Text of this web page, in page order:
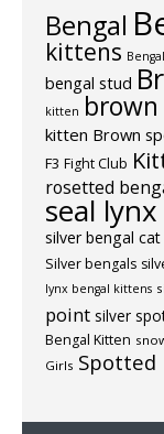
Bengal
kittens
bengal stud
kitten
kitten Brown
F3 Fight Club
rosetted
seal
silver bengal cat
Silver bengals
lynx bengal kittens
point silver
Bengal Kitten
Girls Spotted